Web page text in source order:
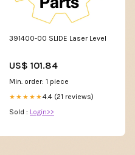
391400-00 SLIDE Laser Level
US$ 101.84
Min. order: 1 piece
★★★★★4.4 (21 reviews)
Sold : Login>>